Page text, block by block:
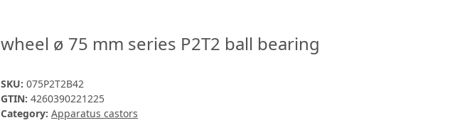
wheel ø 75 mm series P2T2 ball bearing
SKU: 075P2T2B42
GTIN: 4260390221225
Category: Apparatus castors